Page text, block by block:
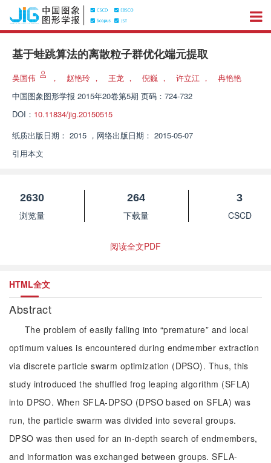
基于蛙跳算法的离散粒子群优化端元提取
吴国伟 ， 赵艳玲 ， 王龙 ， 倪巍 ， 许立江 ，
冉艳艳
中国图象图形学报 2015年20卷第5期 页码：724-732
DOI： 10.11834/jig.20150515
纸质出版日期： 2015 ， 网络出版日期： 2015-05-07
引用本文
2630
浏览量
264
下载量
3
CSCD
阅读全文PDF
HTML全文
Abstract
The problem of easily falling into “premature” and local
optimum values is encountered during endmember extraction
via discrete particle swarm optimization (DPSO). Thus, this
study introduced the shuffled frog leaping algorithm (SFLA)
into DPSO. When SFLA-DPSO (DPSO based on SFLA) was
run, the particle swarm was divided into several groups.
DPSO was then used for an in-depth search of endmembers,
and information was exchanged between groups. SFLA-